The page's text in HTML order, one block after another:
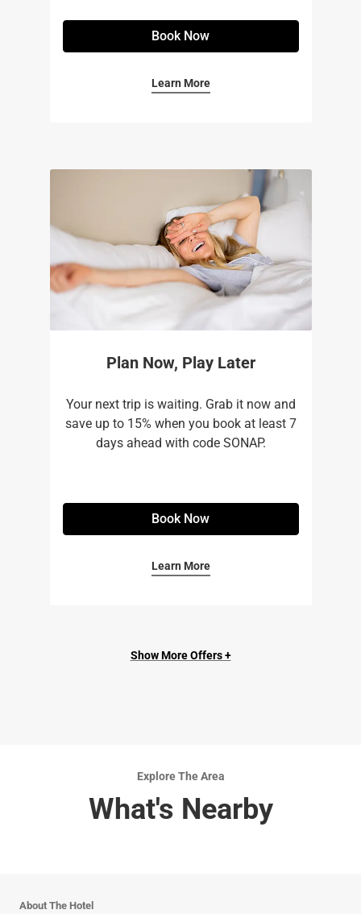
Book Now
Learn More
Plan Now, Play Later
Your next trip is waiting. Grab it now and
save up to 15% when you book at least 7
days ahead with code SONAP.
Book Now
Learn More
Show More Offers +
Explore The Area
What's Nearby
About The Hotel